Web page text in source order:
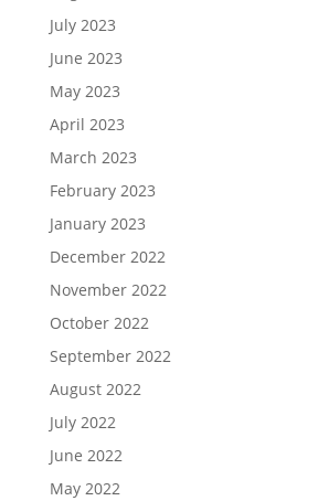
July 2023
June 2023
May 2023
April 2023
March 2023
February 2023
January 2023
December 2022
November 2022
October 2022
September 2022
August 2022
July 2022
June 2022
May 2022